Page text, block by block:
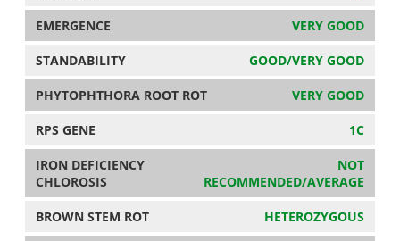
EMERGENCE VERY GOOD
STANDABILITY GOOD/VERY GOOD
PHYTOPHTHORA ROOT ROT VERY GOOD
RPS GENE 1C
IRON DEFICIENCY
CHLOROSIS
NOT
RECOMMENDED/AVERAGE
BROWN STEM ROT HETEROZYGOUS